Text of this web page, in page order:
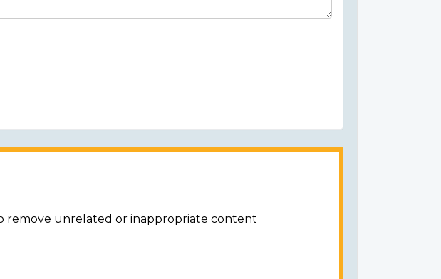
remove unrelated or inappropriate content